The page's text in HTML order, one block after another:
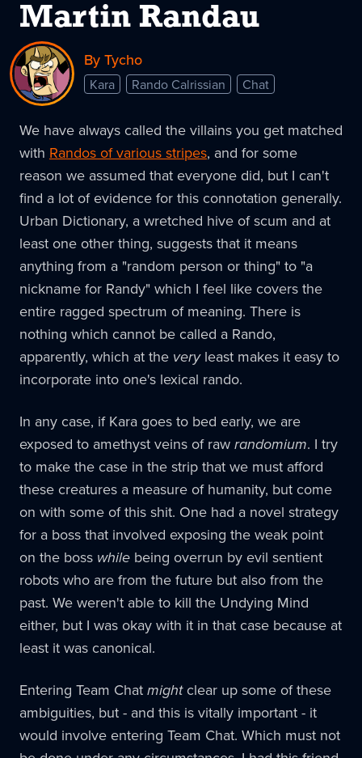
Martin Randau
By Tycho
Kara Rando Calrissian Chat
We have always called the villains you get matched
with Randos of various stripes, and for some
reason we assumed that everyone did, but I can't
find a lot of evidence for this connotation generally.
Urban Dictionary, a wretched hive of scum and at
least one other thing, suggests that it means
anything from a "random person or thing" to "a
nickname for Randy" which I feel like covers the
entire ragged spectrum of meaning. There is
nothing which cannot be called a Rando,
apparently, which at the veryleast makes it easy to
incorporate into one's lexical rando.
In any case, if Kara goes to bed early, we are
exposed to amethyst veins of raw randomium. I try
to make the case in the strip that we must afford
these creatures a measure of humanity, but come
on with some of this shit. One had a novel strategy
for a boss that involved exposing the weak point
on the boss while being overrun by evil sentient
robots who are from the future but also from the
past. We weren't able to kill the Undying Mind
either, but I was okay with it in that case because at
least it was canonical.
Entering Team Chat mightclear up some of these
ambiguities, but - and this is vitally important - it
would involve entering Team Chat. Which must not